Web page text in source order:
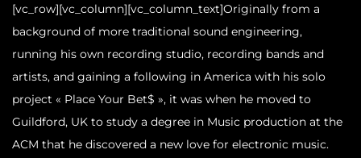
[vc_row][vc_column][vc_column_text]Originally from a
background of more traditional sound engineering,
running his own recording studio, recording bands and
artists, and gaining a following in America with his solo
project « Place Your Bet$ », it was when he moved to
Guildford, UK to study a degree in Music production at the
ACM that he discovered a new love for electronic music.